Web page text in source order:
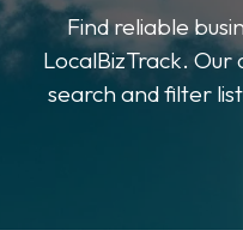
Find reliable
LocalBizTrack. Our
search and filter